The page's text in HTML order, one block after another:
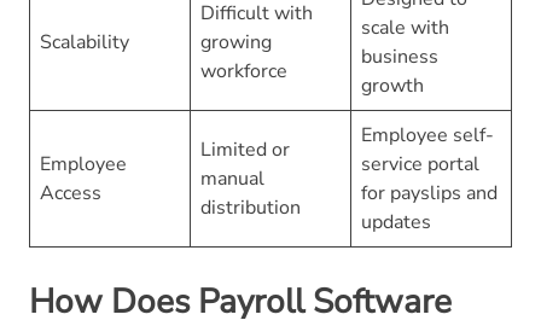
Scalability
Difficult with
growing
workforce
scale with
business
growth
Employee
Access
Limited or
manual
distribution
Employee self-
service portal
for payslips and
updates
How Does Payroll Software